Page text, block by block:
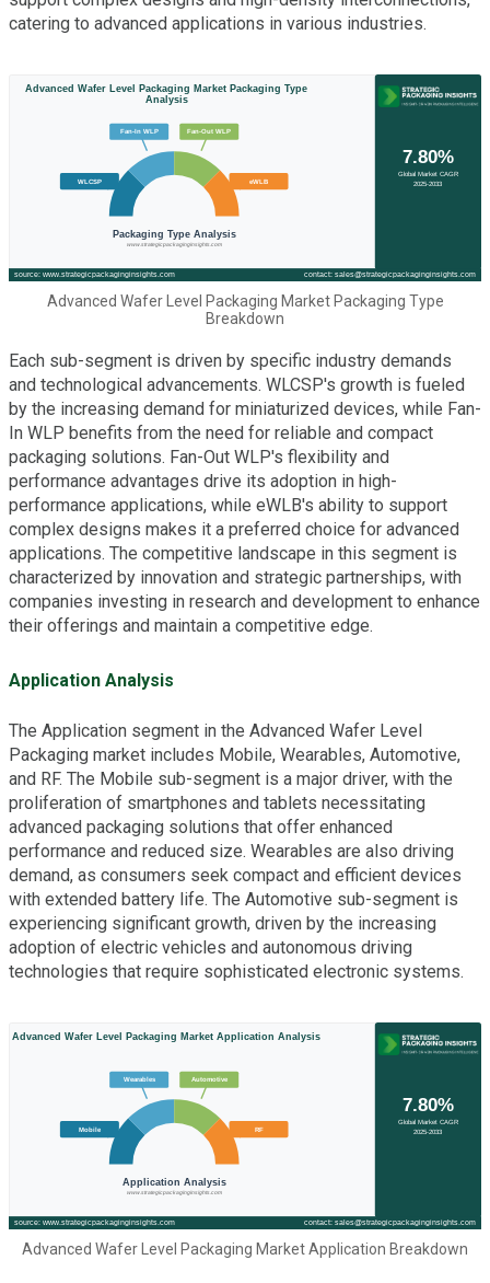
catering to advanced applications in various industries.
Advanced Wafer Level Packaging Market Packaging Type
Breakdown
Each sub-segment is driven by specific industry demands
and technological advancements. WLCSP's growth is fueled
by the increasing demand for miniaturized devices, while Fan-
In WLP benefits from the need for reliable and compact
packaging solutions. Fan-Out WLP's flexibility and
performance advantages drive its adoption in high-
performance applications, while eWLB's ability to support
complex designs makes it a preferred choice for advanced
applications. The competitive landscape in this segment is
characterized by innovation and strategic partnerships, with
companies investing in research and development to enhance
their offerings and maintain a competitive edge.
Application Analysis
The Application segment in the Advanced Wafer Level
Packaging market includes Mobile, Wearables, Automotive,
and RF. The Mobile sub-segment is a major driver, with the
proliferation of smartphones and tablets necessitating
advanced packaging solutions that offer enhanced
performance and reduced size. Wearables are also driving
demand, as consumers seek compact and efficient devices
with extended battery life. The Automotive sub-segment is
experiencing significant growth, driven by the increasing
adoption of electric vehicles and autonomous driving
technologies that require sophisticated electronic systems.
Advanced Wafer Level Packaging Market Application Breakdown